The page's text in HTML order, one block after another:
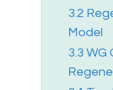
3.2
Model
3.3 WG